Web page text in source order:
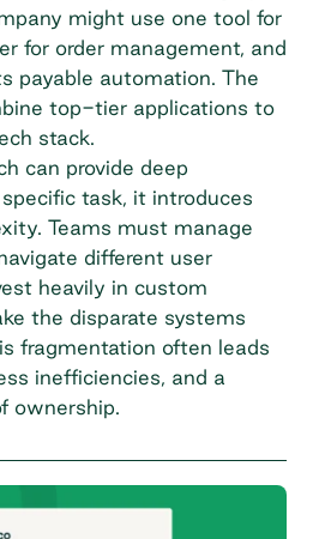
might use one tool for
for order management, and
payable automation . The
top-tier applications to
stack.
can provide deep
task, it introduces
Teams must manage
different user
heavily in custom
the disparate systems
fragmentation often leads
inefficiencies, and a
ownership.